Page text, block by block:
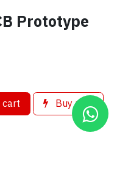
Prototype
cart Buy now